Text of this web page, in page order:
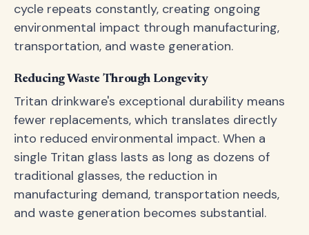
cycle repeats constantly, creating ongoing
environmental impact through manufacturing,
transportation, and waste generation.
Reducing Waste Through Longevity
Tritan drinkware's exceptional durability means
fewer replacements, which translates directly
into reduced environmental impact. When a
single Tritan glass lasts as long as dozens of
traditional glasses, the reduction in
manufacturing demand, transportation needs,
and waste generation becomes substantial.